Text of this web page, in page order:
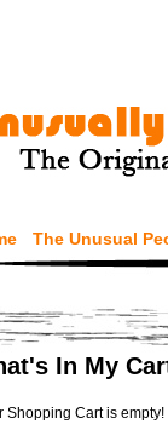
The Unusual
In My
Shopping Cart is empty!